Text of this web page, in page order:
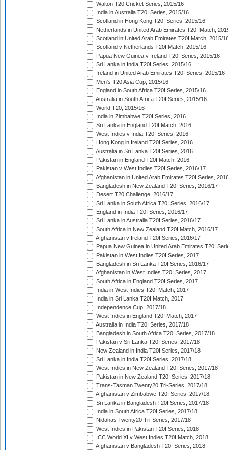
Walton T20 Cricket Series, 2015/16
India in Australia T20I Series, 2015/16
Scotland in Hong Kong T20I Series, 2015/16
Netherlands in United Arab Emirates T20I Match,
Scotland in United Arab Emirates T20I Match, 2015/
Scotland v Netherlands T20I Match, 2015/16
Papua New Guinea v Ireland T20I Series, 2015/16
Sri Lanka in India T20I Series, 2015/16
Ireland in United Arab Emirates T20I Series, 2015/16
Men's T20 Asia Cup, 2015/16
England in South Africa T20I Series, 2015/16
Australia in South Africa T20I Series, 2015/16
World T20, 2015/16
India in Zimbabwe T20I Series, 2016
Sri Lanka in England T20I Match, 2016
West Indies v India T20I Series, 2016
Hong Kong in Ireland T20I Series, 2016
Australia in Sri Lanka T20I Series, 2016
Pakistan in England T20I Match, 2016
Pakistan v West Indies T20I Series, 2016/17
Afghanistan in United Arab Emirates T20I Series,
Bangladesh in New Zealand T20I Series, 2016/17
Desert T20 Challenge, 2016/17
Sri Lanka in South Africa T20I Series, 2016/17
England in India T20I Series, 2016/17
Sri Lanka in Australia T20I Series, 2016/17
South Africa in New Zealand T20I Match, 2016/17
Afghanistan v Ireland T20I Series, 2016/17
Papua New Guinea in United Arab Emirates T20I
Pakistan in West Indies T20I Series, 2017
Bangladesh in Sri Lanka T20I Series, 2016/17
Afghanistan in West Indies T20I Series, 2017
South Africa in England T20I Series, 2017
India in West Indies T20I Match, 2017
India in Sri Lanka T20I Match, 2017
Independence Cup, 2017/18
West Indies in England T20I Match, 2017
Australia in India T20I Series, 2017/18
Bangladesh in South Africa T20I Series, 2017/18
Pakistan v Sri Lanka T20I Series, 2017/18
New Zealand in India T20I Series, 2017/18
Sri Lanka in India T20I Series, 2017/18
West Indies in New Zealand T20I Series, 2017/18
Pakistan in New Zealand T20I Series, 2017/18
Trans-Tasman Twenty20 Tri-Series, 2017/18
Afghanistan v Zimbabwe T20I Series, 2017/18
Sri Lanka in Bangladesh T20I Series, 2017/18
India in South Africa T20I Series, 2017/18
Nidahas Twenty20 Tri-Series, 2017/18
West Indies in Pakistan T20I Series, 2018
ICC World XI v West Indies T20I Match, 2018
Afghanistan v Bangladesh T20I Series, 2018